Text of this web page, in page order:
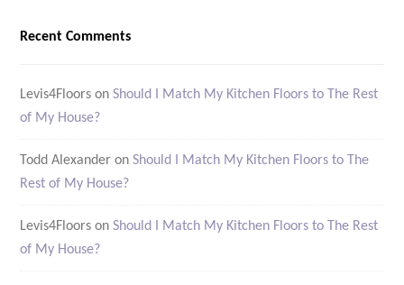
Recent Comments
Levis4Floors onShould I Match My Kitchen Floors to The Rest
of My House?
Todd Alexander onShould I Match My Kitchen Floors to The
Rest of My House?
Levis4Floors onShould I Match My Kitchen Floors to The Rest
of My House?